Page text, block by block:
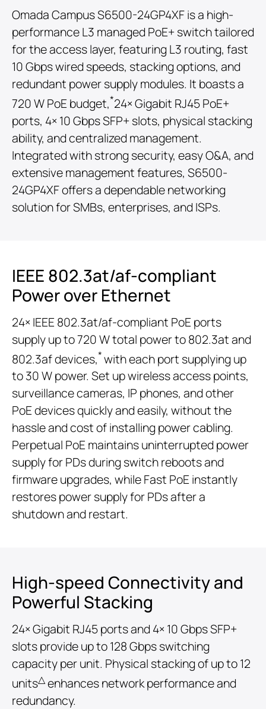
Omada Campus S6500-24GP4XF is a high-
performance L3 managed PoE+ switch tailored
for the access layer, featuring L3 routing, fast
10 Gbps wired speeds, stacking options, and
redundant power supply modules. It boasts a
720 W PoE budget,*24× Gigabit RJ45 PoE+
ports, 4× 10 Gbps SFP+ slots, physical stacking
ability, and centralized management.
Integrated with strong security, easy O&A, and
extensive management features, S6500-
24GP4XF offers a dependable networking
solution for SMBs, enterprises, and ISPs.
IEEE 802.3at/af-compliant
Power over Ethernet
24× IEEE 802.3at/af-compliant PoE ports
supply up to 720 W total power to 802.3at and
802.3af devices,*with each port supplying up
to 30 W power. Set up wireless access points,
surveillance cameras, IP phones, and other
PoE devices quickly and easily, without the
hassle and cost of installing power cabling.
Perpetual PoE maintains uninterrupted power
supply for PDs during switch reboots and
firmware upgrades, while Fast PoE instantly
restores power supply for PDs after a
shutdown and restart.
High-speed Connectivity and
Powerful Stacking
24× Gigabit RJ45 ports and 4× 10 Gbps SFP+
slots provide up to 128 Gbps switching
capacity per unit. Physical stacking of up to 12
units△ enhances network performance and
redundancy.